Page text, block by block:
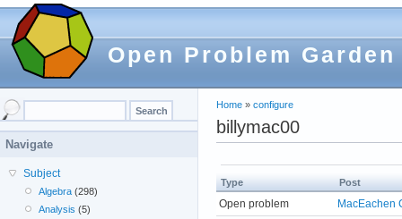
Open Problem Garden
Home » configure
billymac00
Type Post
Open problem MacEachen
Navigate
Subject
Algebra (298)
Analysis (5)